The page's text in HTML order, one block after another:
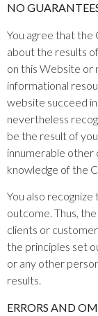
NO
You agree that the
about the results
on this Website or
informational
website succeed
nevertheless
be the result of
innumerable
knowledge of the
You also
outcome. Thus,
clients or
the principles set
or any other
results.
ERRORS AND